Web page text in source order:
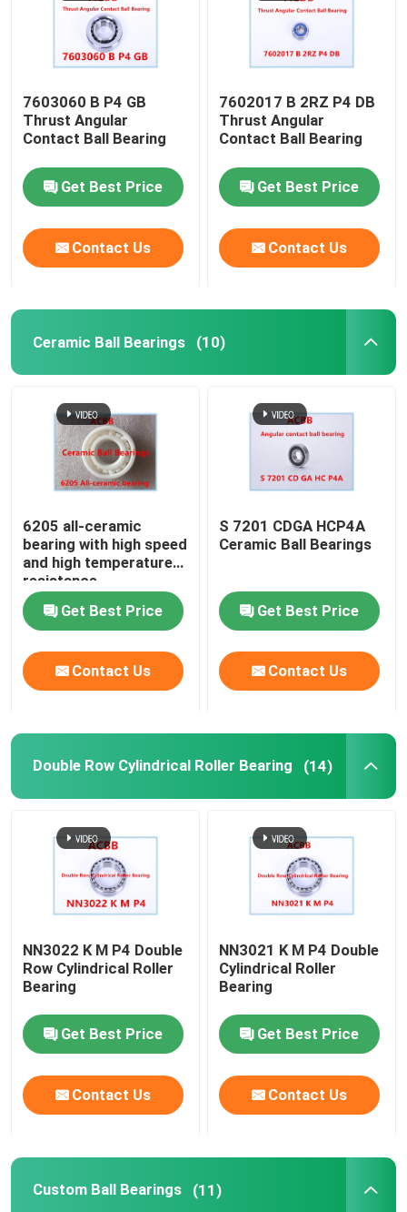
Products
Factory Tour
Contact Us
Angular Contact Ball Bearing
Thrust Angular Contact Ball Bearing
Ceramic Ball Bearings
Double Row Cylindrical Roller Bearing
Custom Ball Bearings
Machine Tool Spindle Bearing
Tiny Ball Bearings
Four Point Contact Ball Bearing
Double Angular Contact Ball Bearing
Deep Groove Ball Bearing
7603060 B P4 GB
Thrust Angular
Contact Ball Bearing
Get Best Price
Contact Us
7602017 B 2RZ P4 DB
Thrust Angular
Contact Ball Bearing
Get Best Price
Contact Us
Ceramic Ball Bearings (10)
6205 all-ceramic
bearing with high speed
and high temperature
resistance
Get Best Price
Contact Us
S 7201 CDGA HCP4A
Ceramic Ball Bearings
Get Best Price
Contact Us
Double Row Cylindrical Roller Bearing (14)
NN3022 K M P4 Double
Row Cylindrical Roller
Bearing
Get Best Price
Contact Us
NN3021 K M P4 Double
Cylindrical Roller
Bearing
Get Best Price
Contact Us
Custom Ball Bearings (11)